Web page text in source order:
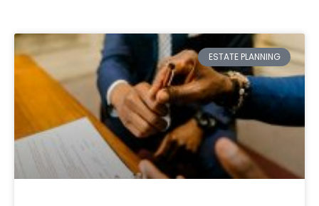
ESTATE PLANNING